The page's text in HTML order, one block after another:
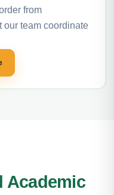
from
our team coordinate
Academic